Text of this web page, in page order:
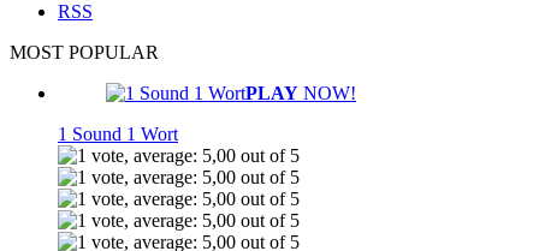
RSS
MOST POPULAR
PLAY NOW!
1 Sound 1 Wort